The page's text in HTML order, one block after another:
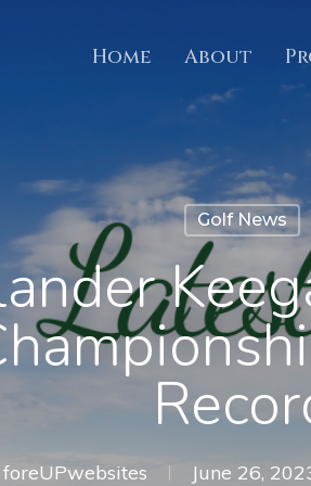
Home About
Golf News
foreUPwebsites June 26,